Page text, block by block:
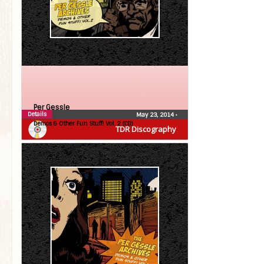
TDR Discography
Per Gessle
Demos & Other Fun Stuff! Vol. 2 (CD)
May 23, 2014•
Details